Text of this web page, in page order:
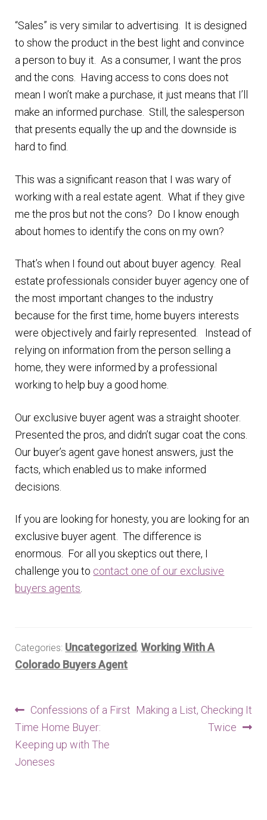
n
u
m
e
n
u
“Sales” is very similar to advertising. It is designed
to show the product in the best light and convince
a person to buy it. As a consumer, I want the pros
and the cons. Having access to cons does not
mean I won’t make a purchase, it just means that I’ll
make an informed purchase. Still, the salesperson
that presents equally the up and the downside is
hard to find.
This was a significant reason that I was wary of
working with a real estate agent. What if they give
me the pros but not the cons? Do I know enough
about homes to identify the cons on my own?
That’s when I found out about buyer agency. Real
estate professionals consider buyer agency one of
the most important changes to the industry
because for the first time, home buyers interests
were objectively and fairly represented. Instead of
relying on information from the person selling a
home, they were informed by a professional
working to help buy a good home.
Our exclusive buyer agent was a straight shooter.
Presented the pros, and didn’t sugar coat the cons.
Our buyer’s agent gave honest answers, just the
facts, which enabled us to make informed
decisions.
If you are looking for honesty, you are looking for an
exclusive buyer agent. The difference is
enormous. For all you skeptics out there, I
challenge you to contact one of our exclusive
buyers agents
Categories: Uncategorized , Working With A
Colorado Buyers Agent
Post
navigation
Previous
post:
Confessions of a First
Time Home Buyer:
Keeping up with The
Joneses
Next
Making a List, Checking It
Twice